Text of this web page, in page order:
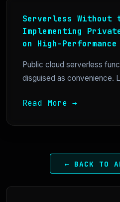
Serverless Without
Implementing
on High-
Public cloud serverless
disguised as convenience.
Read More →
← BACK TO